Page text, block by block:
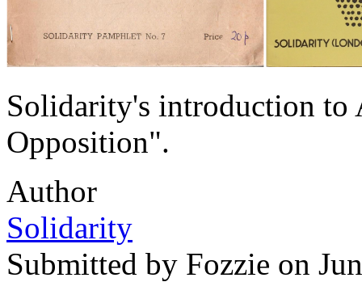
Solidarity's introduction to
Opposition".
Author
Solidarity
Submitted by Fozzie on